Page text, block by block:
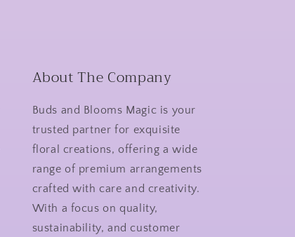
About The Company
Buds and Blooms Magic is your
trusted partner for exquisite
floral creations, offering a wide
range of premium arrangements
crafted with care and creativity.
With a focus on quality,
sustainability, and customer